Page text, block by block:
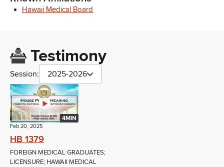
Hawaii Medical Board
Testimony
Session: 2025-2026
4MIN
Feb 20, 2025
HB 1379
FOREIGN MEDICAL GRADUATES;
LICENSURE; HAWAII MEDICAL